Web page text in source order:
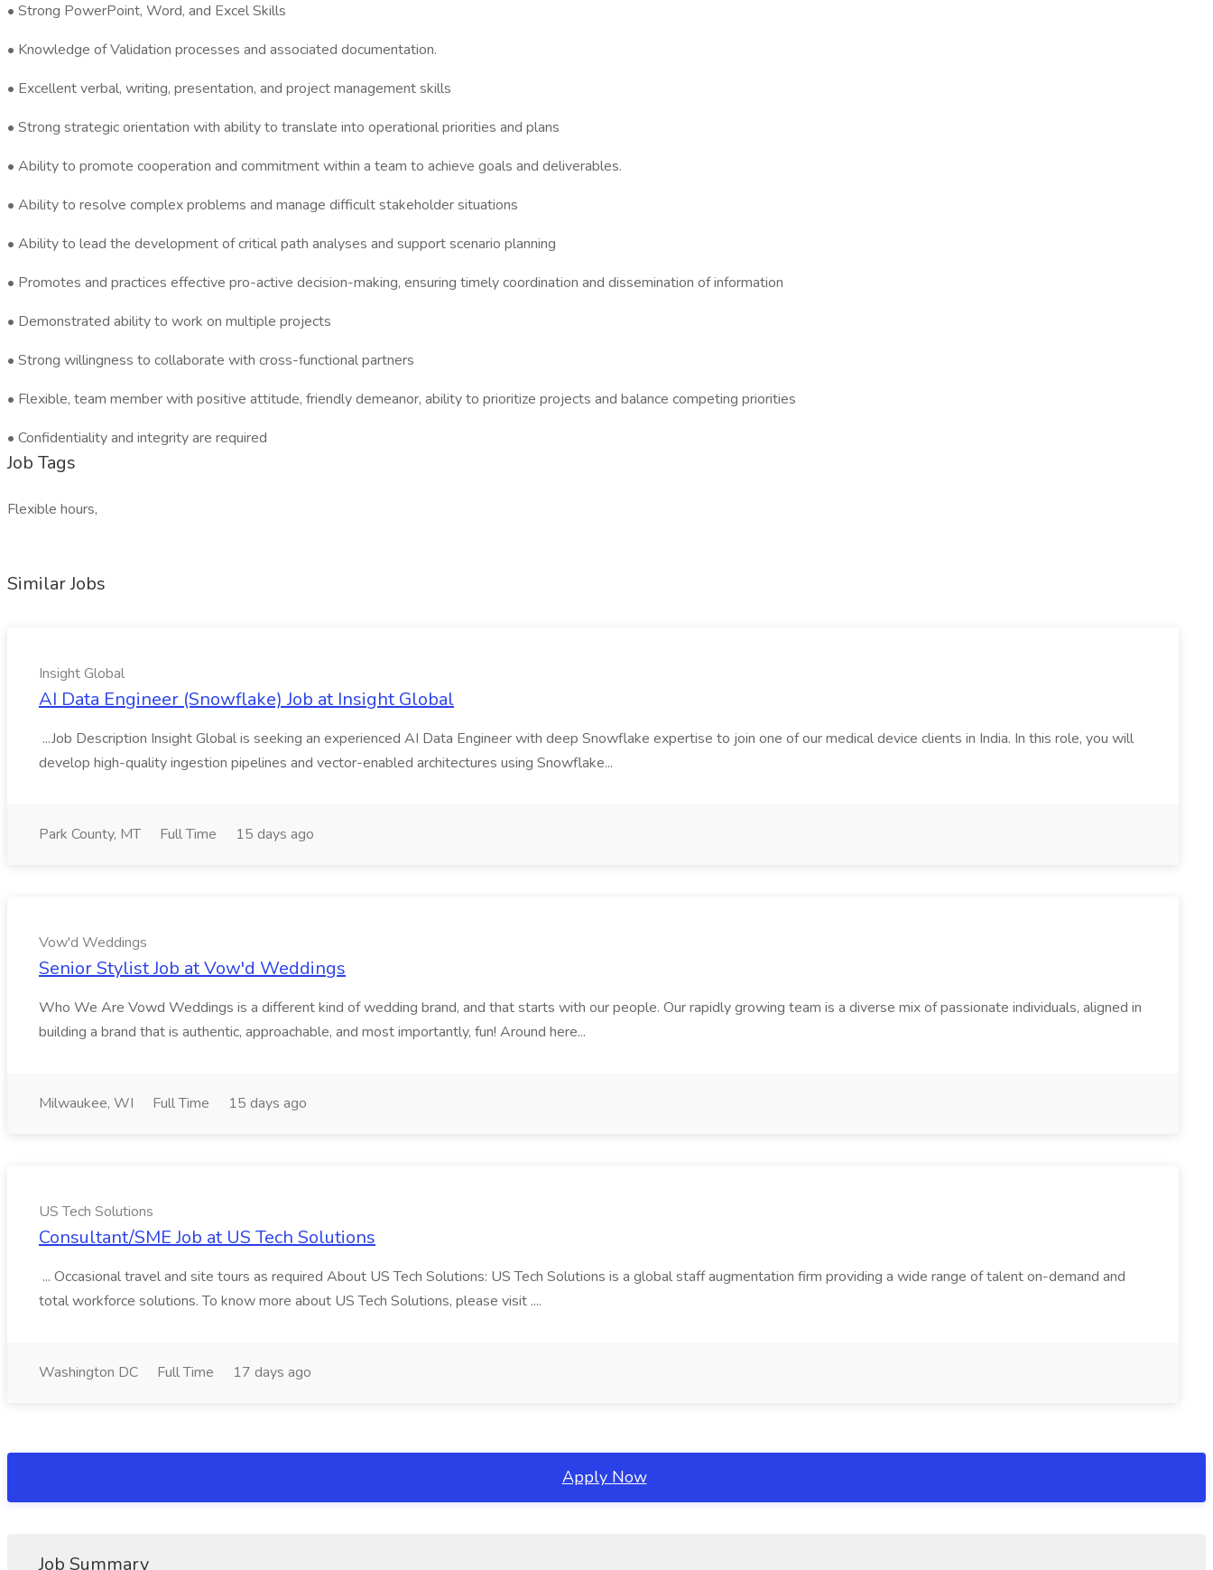
• Strong PowerPoint, Word, and Excel Skills
• Knowledge of Validation processes and associated documentation.
• Excellent verbal, writing, presentation, and project management skills
• Strong strategic orientation with ability to translate into operational priorities and plans
• Ability to promote cooperation and commitment within a team to achieve goals and deliverables.
• Ability to resolve complex problems and manage difficult stakeholder situations
• Ability to lead the development of critical path analyses and support scenario planning
• Promotes and practices effective pro-active decision-making, ensuring timely coordination and dissemination of information
• Demonstrated ability to work on multiple projects
• Strong willingness to collaborate with cross-functional partners
• Flexible, team member with positive attitude, friendly demeanor, ability to prioritize projects and balance competing priorities
• Confidentiality and integrity are required
Job Tags
Flexible hours,
Similar Jobs
Insight Global
AI Data Engineer (Snowflake) Job at Insight Global
...Job Description Insight Global is seeking an experienced AI Data Engineer with deep Snowflake expertise to join one of our medical device clients in India. In this role, you will
develop high-quality ingestion pipelines and vector-enabled architectures using Snowflake...
Park County, MT Full Time 15 days ago
Vow'd Weddings
Senior Stylist Job at Vow'd Weddings
Who We Are Vowd Weddings is a different kind of wedding brand, and that starts with our people. Our rapidly growing team is a diverse mix of passionate individuals, aligned in
building a brand that is authentic, approachable, and most importantly, fun! Around here...
Milwaukee, WI Full Time 15 days ago
US Tech Solutions
Consultant/SME Job at US Tech Solutions
... Occasional travel and site tours as required About US Tech Solutions: US Tech Solutions is a global staff augmentation firm providing a wide range of talent on-demand and
total workforce solutions. To know more about US Tech Solutions, please visit ....
Washington DC Full Time 17 days ago
Apply Now
Job Summary